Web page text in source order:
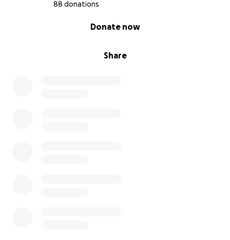
88 donations
Share
Donate now
happiness, and patience.